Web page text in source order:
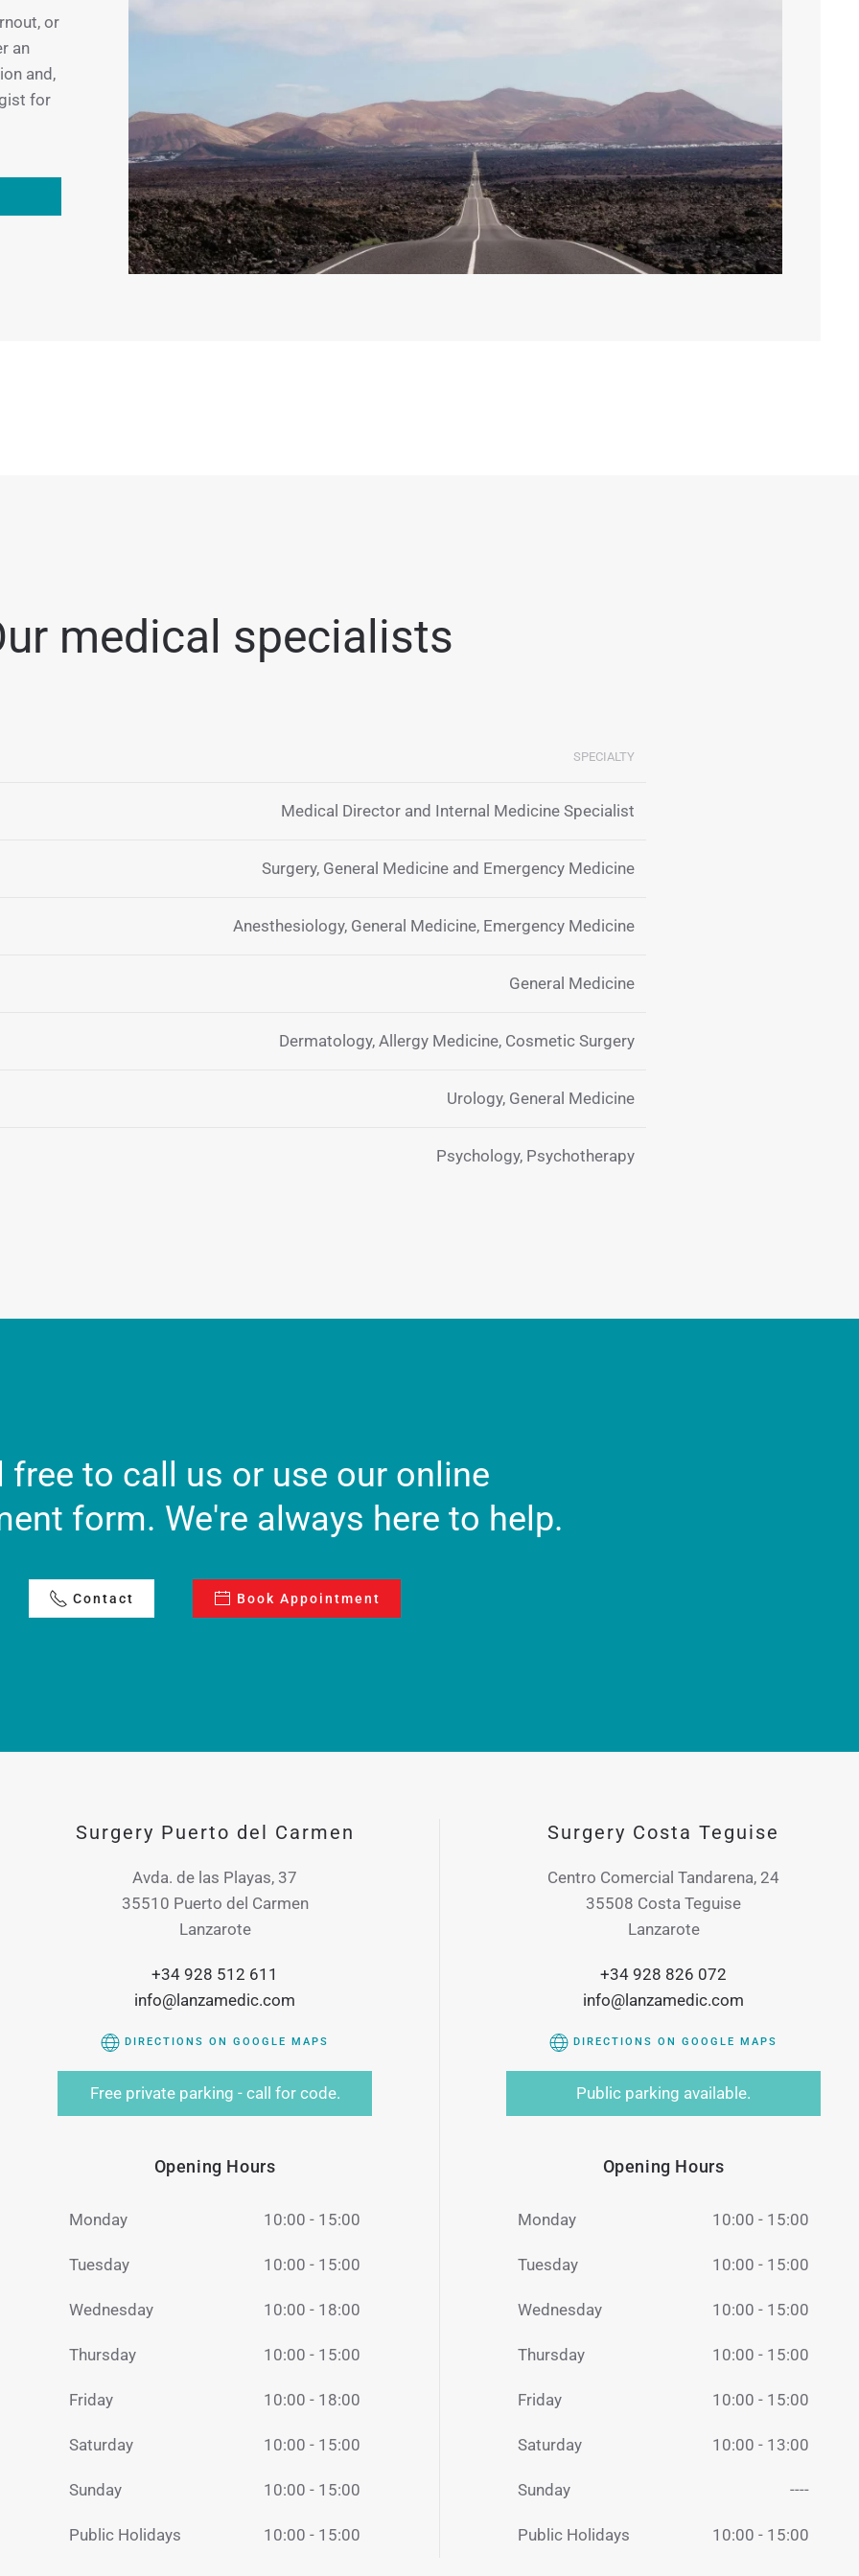
or
an
and,
for
medical specialists
SPECIALTY
Medical Director and Internal Medicine Specialist
Surgery, General Medicine and Emergency Medicine
Anesthesiology, General Medicine, Emergency Medicine
General Medicine
Dermatology, Allergy Medicine, Cosmetic Surgery
Urology, General Medicine
Psychology, Psychotherapy
free to call us or use our online
form. We're always here to help.
Contact Book Appointment
Surgery Puerto del Carmen
Avda. de las Playas, 37
35510 Puerto del Carmen
Lanzarote
+34 928 512 611
info@lanzamedic.com
DIRECTIONS ON GOOGLE MAPS
Free private parking - call for code.
Opening Hours
Monday 10:00 - 15:00
Tuesday 10:00 - 15:00
Wednesday 10:00 - 18:00
Thursday 10:00 - 15:00
Friday 10:00 - 18:00
Saturday 10:00 - 15:00
Sunday 10:00 - 15:00
Public Holidays 10:00 - 15:00
Surgery Costa Teguise
Centro Comercial Tandarena, 24
35508 Costa Teguise
Lanzarote
+34 928 826 072
info@lanzamedic.com
DIRECTIONS ON GOOGLE MAPS
Public parking available.
Opening Hours
Monday 10:00 - 15:00
Tuesday 10:00 - 15:00
Wednesday 10:00 - 15:00
Thursday 10:00 - 15:00
Friday 10:00 - 15:00
Saturday 10:00 - 13:00
Sunday ----
Public Holidays 10:00 - 15:00